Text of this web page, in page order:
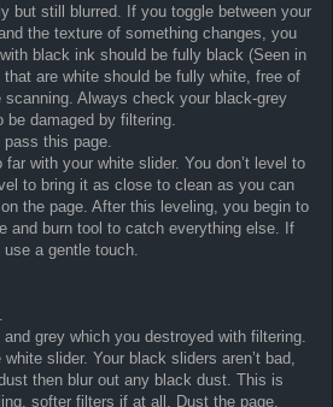
but still blurred. If you toggle between your
the texture of something changes, you
black ink should be fully black (Seen in
are white should be fully white, free of
Always check your black-grey
damaged by filtering.
this page.
with your white slider. You don’t level to
to bring it as close to clean as you can
the page. After this leveling, you begin to
and burn tool to catch everything else. If
a gentle touch.
grey which you destroyed with filtering.
slider. Your black sliders aren’t bad,
then blur out any black dust. This is
softer filters if at all. Dust the page.